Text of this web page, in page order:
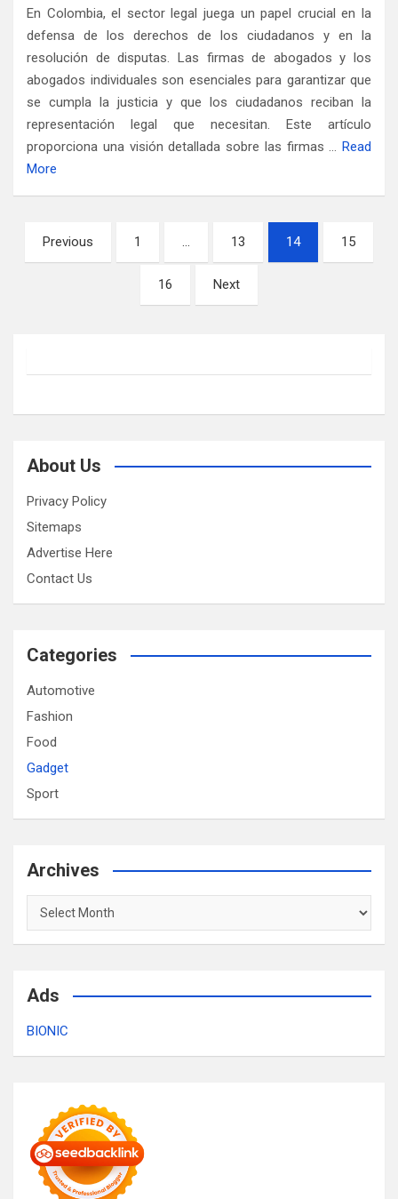
En Colombia, el sector legal juega un papel crucial en la
defensa de los derechos de los ciudadanos y en la
resolución de disputas. Las firmas de abogados y los
abogados individuales son esenciales para garantizar que
se cumpla la justicia y que los ciudadanos reciban la
representación legal que necesitan. Este artículo
proporciona una visión detallada sobre las firmas … Read
More
Posts
pagination
Previous 1 … 13 14 15
16 Next
About Us
Privacy Policy
Sitemaps
Advertise Here
Contact Us
Categories
Automotive
Fashion
Food
Gadget
Sport
Archives
Archives
Ads
BIONIC